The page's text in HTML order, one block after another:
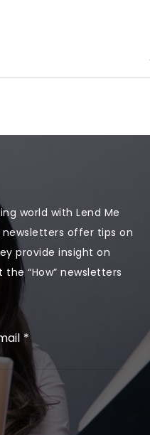
world with Lend Me
newsletters offer tips on
provide insight on
“How” newsletters
*